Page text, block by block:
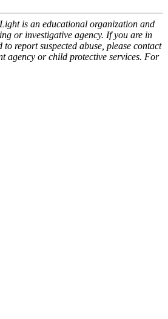
is an educational organization and
or investigative agency. If you are in
report suspected abuse, please contact
agency or child protective services. For